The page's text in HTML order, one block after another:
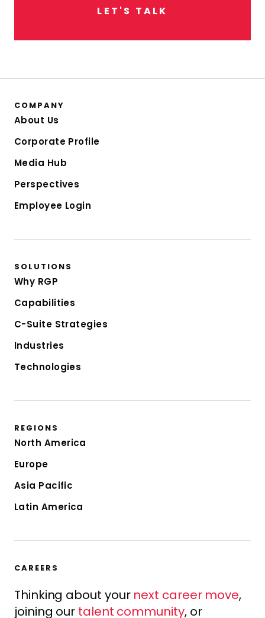
L E T ' S TALK
COMPANY
About Us
Corporate Profile
Media Hub
Perspectives
Employee Login
SOLUTIONS
Why RGP
Capabilities
C-Suite Strategies
Industries
Technologies
REGIONS
North America
Europe
Asia Pacific
Latin America
CAREERS
Thinking about your next career move,
joining our talent community, or